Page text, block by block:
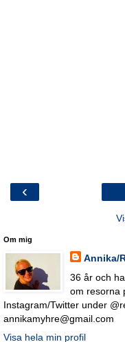
‹
Om mig
Annika/
36 år och
om resorna
Instagram/Twitter under
annikamyhre@gmail.com
Visa hela min profil